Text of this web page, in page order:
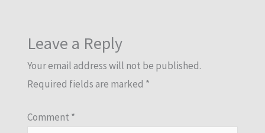
Leave a Reply
Your email address will not be published.
Required fields are marked *
Comment *